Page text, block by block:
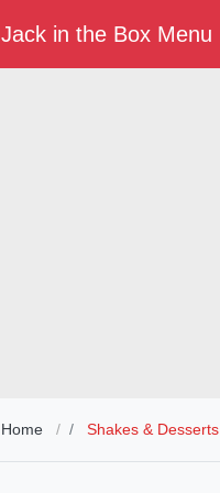
Jack in the Box Menu
Home Shakes & Desserts